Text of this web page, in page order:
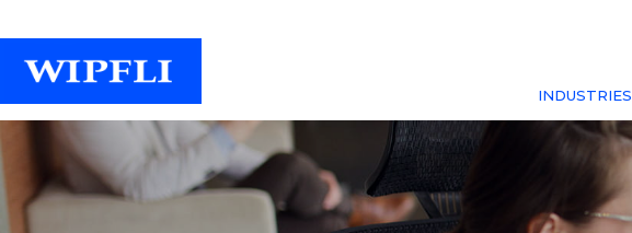
INDUSTRIES